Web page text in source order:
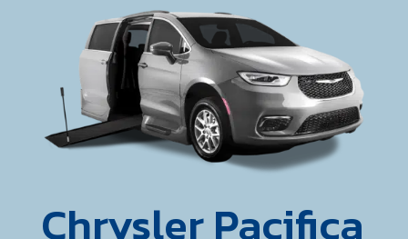
Chrysler Pacifica